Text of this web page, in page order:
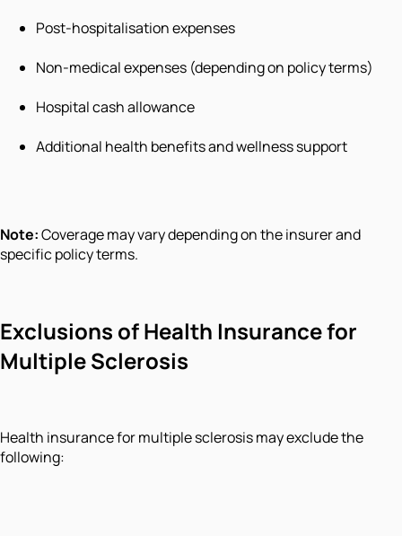
Post-hospitalisation expenses
Non-medical expenses (depending on policy terms)
Hospital cash allowance
Additional health benefits and wellness support
Note:Coverage may vary depending on the insurer and
specific policy terms.
Exclusions of Health Insurance for
Multiple Sclerosis
Health insurance for multiple sclerosis may exclude the
following: